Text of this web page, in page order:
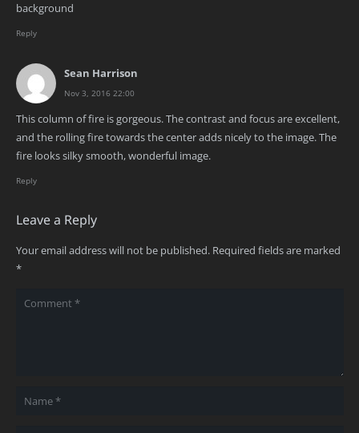
background
Reply
Sean Harrison
Nov 3, 2016 22:00
This column of fire is gorgeous. The contrast and focus are excellent,
and the rolling fire towards the center adds nicely to the image. The
fire looks silky smooth, wonderful image.
Reply
Leave a Reply
Your email address will not be published. Required fields are marked
*